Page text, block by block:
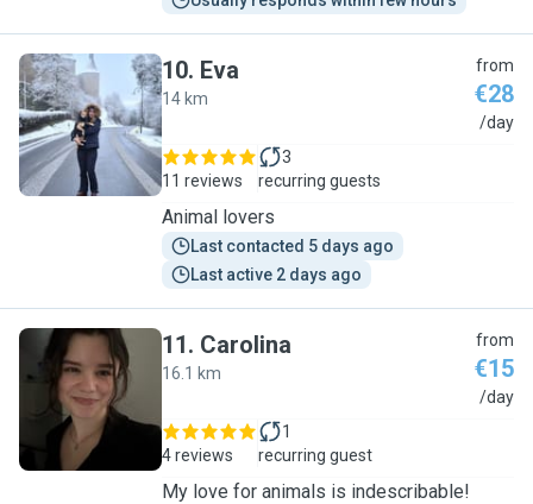
E
10. Eva
14 km
from
€28
/day
11 reviews
3
recurring guests
Animal lovers
Last contacted 5 days ago
Last active 2 days ago
C
11. Carolina
16.1 km
from
€15
/day
4 reviews
1
recurring guest
My love for animals is indescribable!